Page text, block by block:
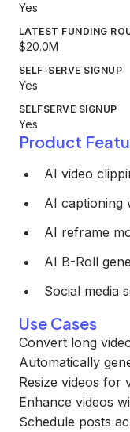
Yes
LATEST FUNDING
$20.0M
SELF-SERVE SIGNUP
Yes
SELFSERVE SIGNUP
Yes
Product
AI video
AI captioning
AI reframe
AI B-Roll
Social media
Use Cases
Convert long
Automatically
Resize videos for
Enhance videos
Schedule posts